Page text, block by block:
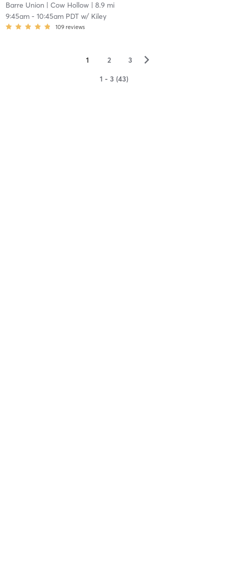
Barre Union | Cow Hollow| 8.9 mi
9:45am- 10:45am PDTw/ Kiley
109 reviews
1 2 3 ▻
1 - 3 (43)